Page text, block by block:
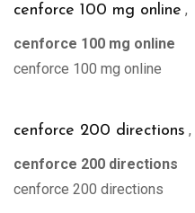
cenforce 100 mg online ,
cenforce 100 mg online
cenforce 100 mg online
cenforce 200 directions ,
cenforce 200 directions
cenforce 200 directions